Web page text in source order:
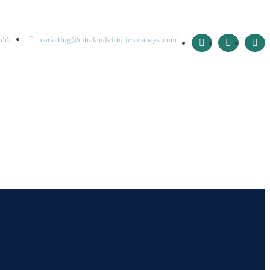
marketing@citralandvittoriosurabaya.com